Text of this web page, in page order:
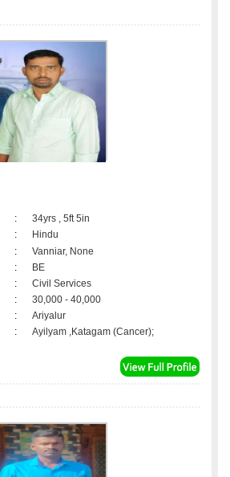
:
34yrs , 5ft 5in
:
Hindu
:
Vanniar, None
:
BE
:
Civil Services
:
30,000 - 40,000
:
Ariyalur
: Ayilyam ,Katagam (Cancer);